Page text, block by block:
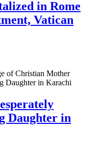
in Rome
Vatican
Daughter in